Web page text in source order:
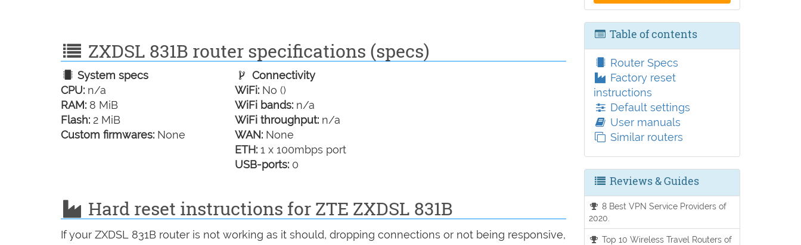
ZXDSL 831B router specifications (specs)
System specs
CPU: n/a
RAM: 8 MiB
Flash: 2 MiB
Custom firmwares: None
Connectivity
WiFi: No ()
WiFi bands: n/a
WiFi throughput: n/a
WAN: None
ETH: 1 x 100mbps port
USB-ports: 0
Hard reset instructions for ZTE ZXDSL 831B
If your ZXDSL 831B router is not working as it should, dropping connections or not being responsive,
Table of contents
Router Specs
Factory reset
instructions
Default settings
User manuals
Similar routers
Reviews & Guides
8 Best VPN Service Providers of
2020.
Top 10 Wireless Travel Routers of